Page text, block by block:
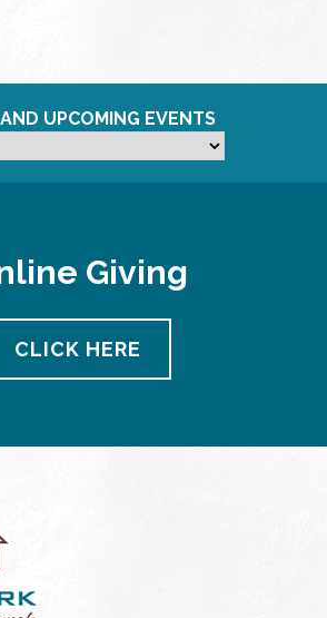
UPCOMING EVENTS
Giving
CLICK HERE